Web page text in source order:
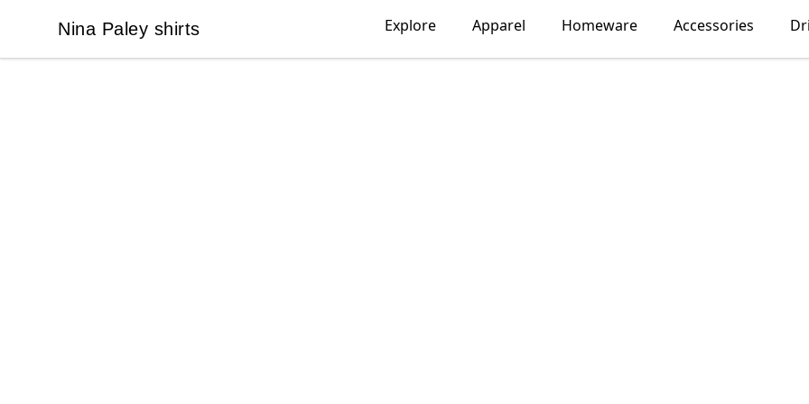
Nina Paley shirts
Nina Paley shirts Explore Apparel Homeware Accessories